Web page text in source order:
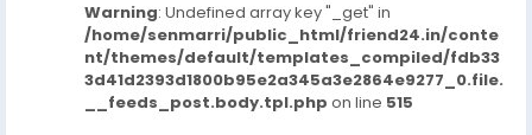
Warning: Undefined array key "_get" in
/home/senmarri/public_html/friend24.in/conte
nt/themes/default/templates_compiled/fdb33
3d41d2393d1800b95e2a345a3e2864e9277_0.file.
__feeds_post.body.tpl.php on line 515